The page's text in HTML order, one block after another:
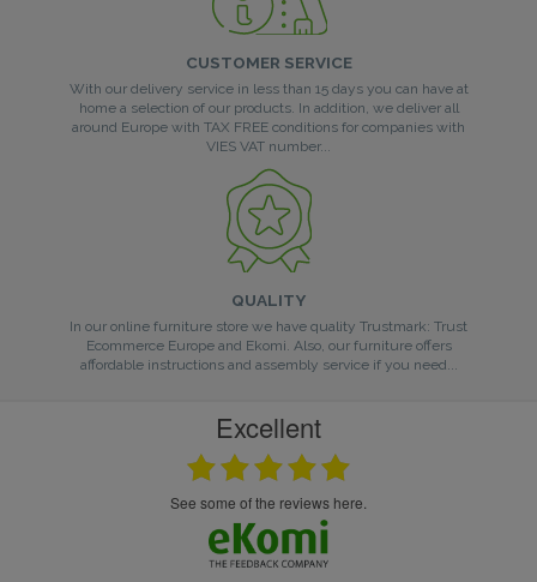
CUSTOMER SERVICE
With our delivery service in less than 15 days you can have at
home a selection of our products. In addition, we deliver all
around Europe with TAX FREE conditions for companies with
VIES VAT number...
QUALITY
In our online furniture store we have quality Trustmark: Trust
Ecommerce Europe and Ekomi. Also, our furniture offers
affordable instructions and assembly service if you need...
Excellent
see some of the reviews here.